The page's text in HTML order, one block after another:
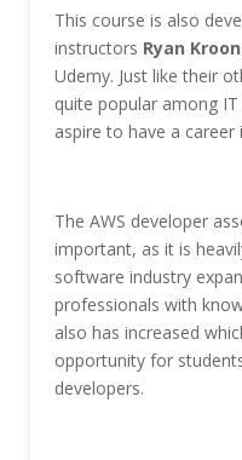
This course is also
instructors Ryan
Udemy. Just like their
quite popular among
aspire to have a career
The AWS developer
important, as it is
software industry
professionals with
also has increased
opportunity for
developers.